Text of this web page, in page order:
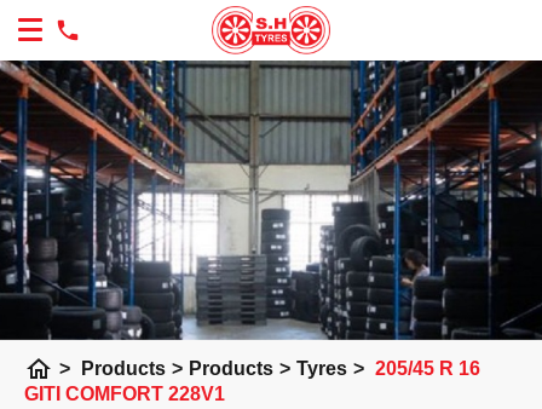
home > Products > Products > Tyres > 205/45 R 16
GITI COMFORT 228V1